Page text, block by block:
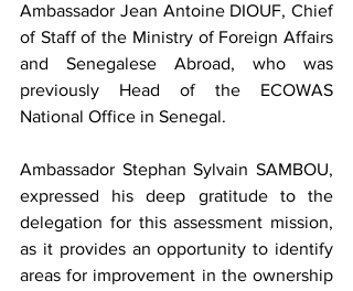
Ambassador Jean Antoine DIOUF, Chief
of Staff of the Ministry of Foreign Affairs
and Senegalese Abroad, who was
previously Head of the ECOWAS
National Office in Senegal.
Ambassador Stephan Sylvain SAMBOU,
expressed his deep gratitude to the
delegation for this assessment mission,
as it provides an opportunity to identify
areas for improvement in the ownership